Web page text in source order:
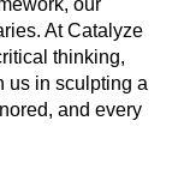
our
At Catalyze
thinking,
us in sculpting a
and every